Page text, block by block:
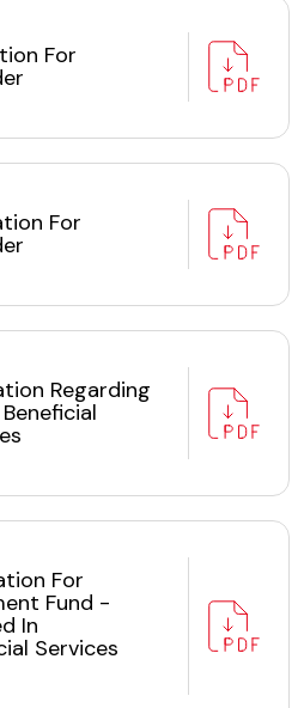
For
For
Regarding
For
Fund -
In
Services